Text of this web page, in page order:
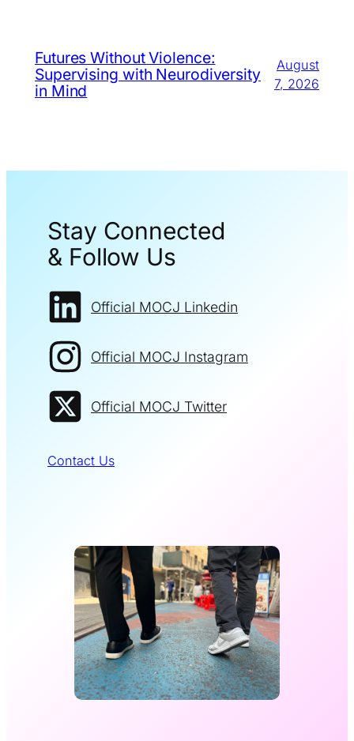
Futures Without Violence:
Supervising with Neurodiversity
in Mind
August
7, 2026
Stay Connected
& Follow Us
Official MOCJ Linkedin
Official MOCJ Instagram
Official MOCJ Twitter
Contact Us